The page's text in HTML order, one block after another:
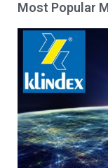
Most Popular